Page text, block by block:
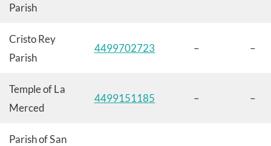
Parish
Cristo Rey
Parish
4499702723 – –
Temple of La
Merced
4499151185 – –
Parish of San